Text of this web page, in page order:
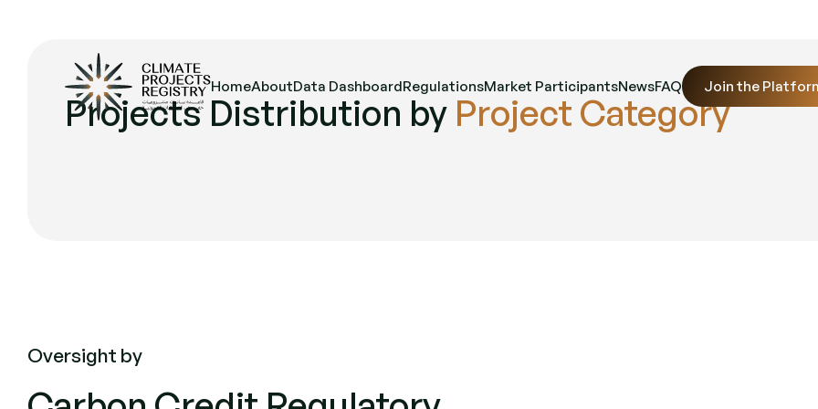
HomeAboutData DashboardRegulationsMarket ParticipantsNewsFAQ Join the